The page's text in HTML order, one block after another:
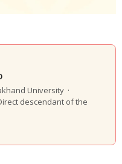
University ·
descendant of the